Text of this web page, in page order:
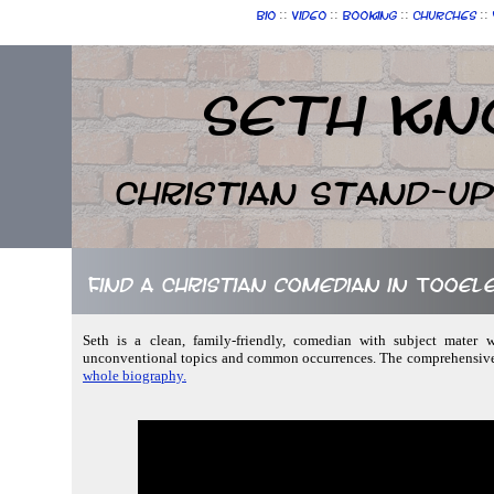
Bio :: Video :: Booking :: Churches ::
Seth
Christian Stand-up
Find a Christian comedian in
Seth is a clean, family-friendly, comedian with subject mater
unconventional topics and common occurrences. The
whole biography.